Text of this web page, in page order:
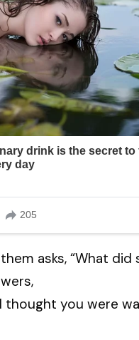
asks, “What did
I thought you were